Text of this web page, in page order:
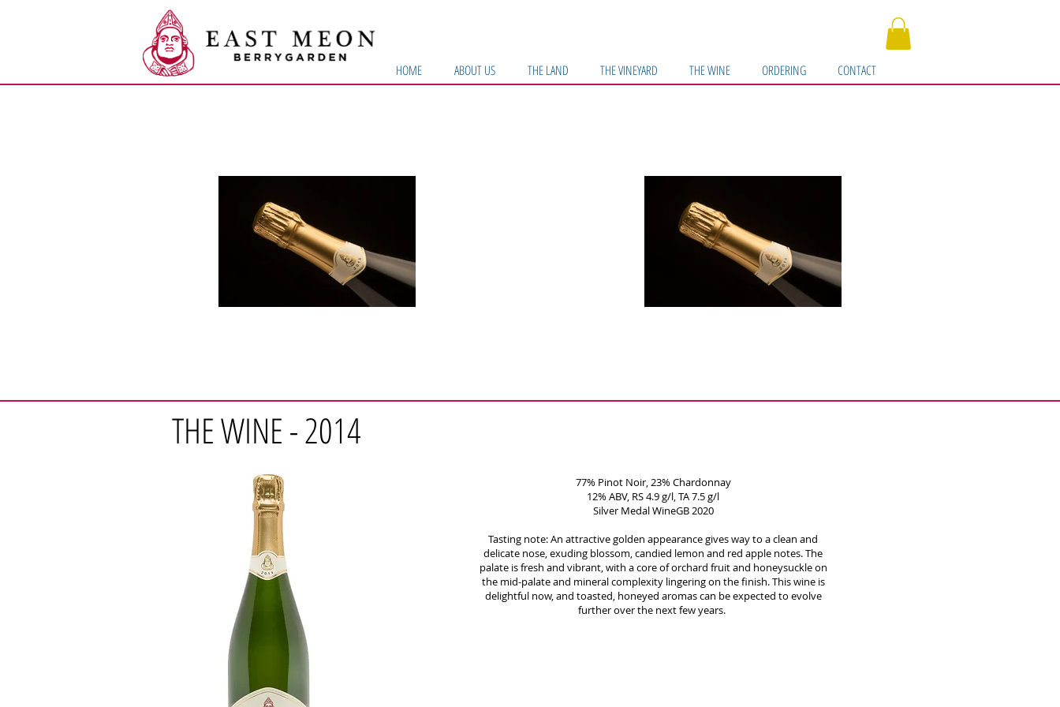
HOME ABOUT US THE LAND THE VINEYARD THE WINE ORDERING CONTACT
THE WINE - 2014
77% Pinot Noir, 23% Chardonnay
12% ABV, RS 4.9 g/l, TA 7.5 g/l
Silver Medal WineGB 2020
Tasting note: An attractive golden appearance gives way to a clean and
delicate nose, exuding blossom, candied lemon and red apple notes. The
palate is fresh and vibrant, with a core of orchard fruit and honeysuckle on
the mid-palate and mineral complexity lingering on the finish. This wine is
delightful now, and toasted, honeyed aromas can be expected to evolve
further over the next few years.